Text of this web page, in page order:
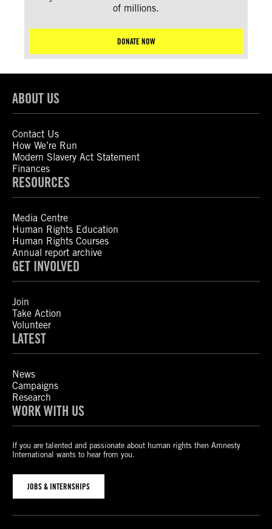
of millions.
DONATE NOW
ABOUT US
Contact Us
How We’re Run
Modern Slavery Act Statement
Finances
RESOURCES
Media Centre
Human Rights Education
Human Rights Courses
Annual report archive
GET INVOLVED
Join
Take Action
Volunteer
LATEST
News
Campaigns
Research
WORK WITH US
If you are talented and passionate about human rights then Amnesty
International wants to hear from you.
JOBS & INTERNSHIPS